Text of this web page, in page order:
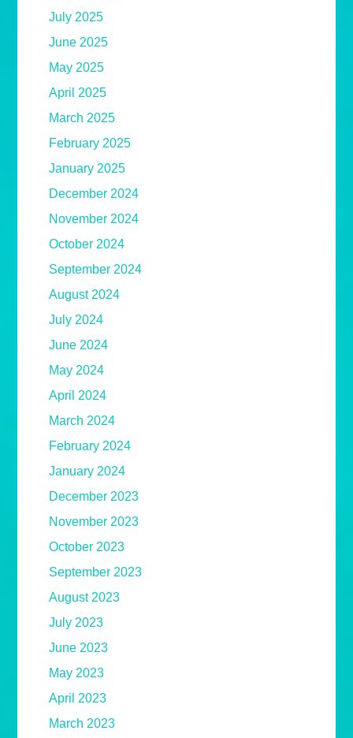
July 2025
June 2025
May 2025
April 2025
March 2025
February 2025
January 2025
December 2024
November 2024
October 2024
September 2024
August 2024
July 2024
June 2024
May 2024
April 2024
March 2024
February 2024
January 2024
December 2023
November 2023
October 2023
September 2023
August 2023
July 2023
June 2023
May 2023
April 2023
March 2023